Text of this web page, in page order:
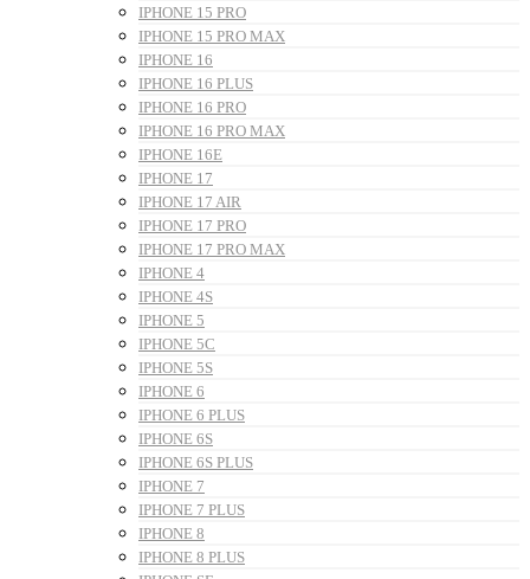
IPHONE 15 PRO
IPHONE 15 PRO MAX
IPHONE 16
IPHONE 16 PLUS
IPHONE 16 PRO
IPHONE 16 PRO MAX
IPHONE 16E
IPHONE 17
IPHONE 17 AIR
IPHONE 17 PRO
IPHONE 17 PRO MAX
IPHONE 4
IPHONE 4S
IPHONE 5
IPHONE 5C
IPHONE 5S
IPHONE 6
IPHONE 6 PLUS
IPHONE 6S
IPHONE 6S PLUS
IPHONE 7
IPHONE 7 PLUS
IPHONE 8
IPHONE 8 PLUS